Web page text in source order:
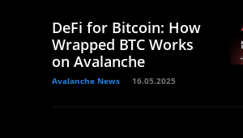
DeFi for Bitcoin: How
Wrapped BTC Works
on Avalanche
Avalanche News 16.05.2025